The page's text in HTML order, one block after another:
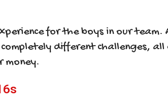
for the boys in our
different challenges,
money.